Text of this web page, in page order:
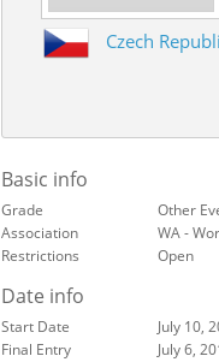
Czech
Basic info
Grade
Other
Association
WA -
Restrictions
Open
Date info
Start Date July 10,
Final Entry
July 6,